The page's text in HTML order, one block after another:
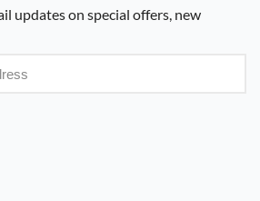
updates on special offers, new